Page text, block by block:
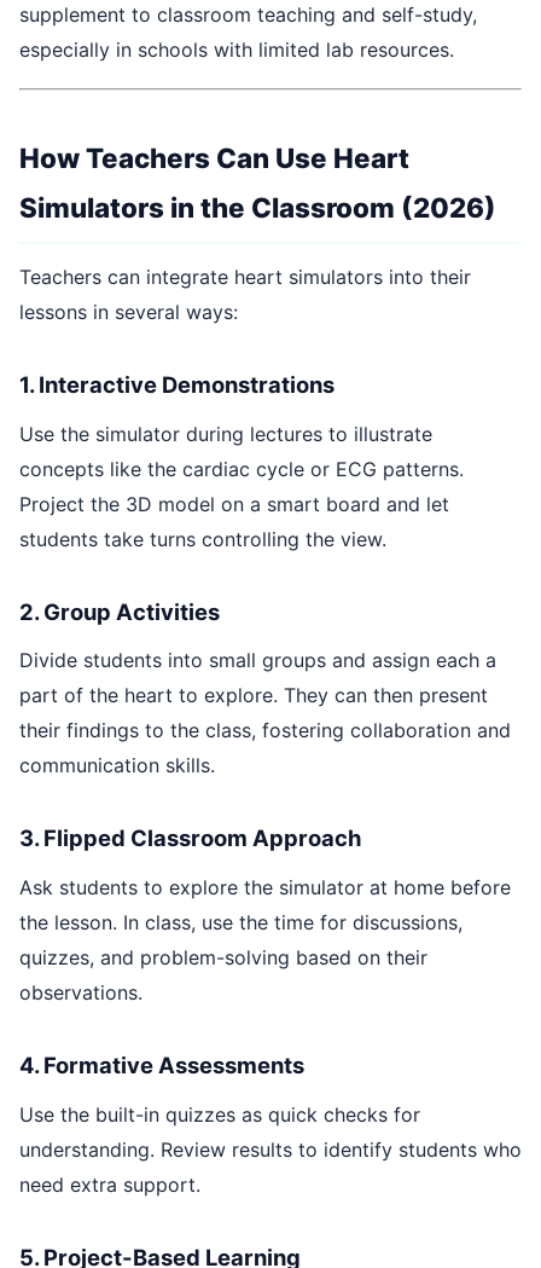
supplement to classroom teaching and self-study,
especially in schools with limited lab resources.
How Teachers Can Use Heart
Simulators in the Classroom (2026)
Teachers can integrate heart simulators into their
lessons in several ways:
1. Interactive Demonstrations
Use the simulator during lectures to illustrate
concepts like the cardiac cycle or ECG patterns.
Project the 3D model on a smart board and let
students take turns controlling the view.
2. Group Activities
Divide students into small groups and assign each a
part of the heart to explore. They can then present
their findings to the class, fostering collaboration and
communication skills.
3. Flipped Classroom Approach
Ask students to explore the simulator at home before
the lesson. In class, use the time for discussions,
quizzes, and problem-solving based on their
observations.
4. Formative Assessments
Use the built-in quizzes as quick checks for
understanding. Review results to identify students who
need extra support.
5. Project-Based Learning